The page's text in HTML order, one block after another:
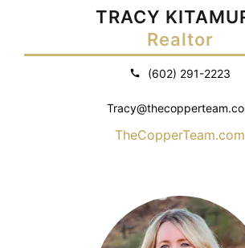
TRACY
Realtor
(602) 291-2223
TheCopperTeam.com